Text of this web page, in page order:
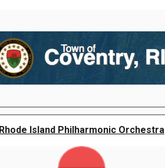
Rhode Island Philharmonic Orchestra